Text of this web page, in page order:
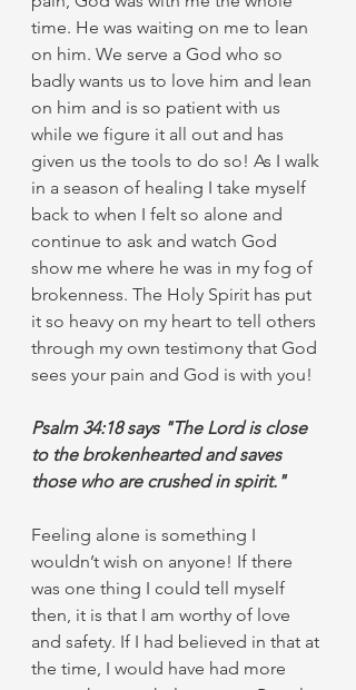
time. He was waiting on me to lean
on him. We serve a God who so
badly wants us to love him and lean
on him and is so patient with us
while we figure it all out and has
given us the tools to do so! As I walk
in a season of healing I take myself
back to when I felt so alone and
continue to ask and watch God
show me where he was in my fog of
brokenness. The Holy Spirit has put
it so heavy on my heart to tell others
through my own testimony that God
sees your pain and God is with you!
Psalm 34:18 says "The Lord is close
to the brokenhearted and saves
those who are crushed in spirit."
Feeling alone is something I
wouldn’t wish on anyone! If there
was one thing I could tell myself
then, it is that I am worthy of love
and safety. If I had believed in that at
the time, I would have had more